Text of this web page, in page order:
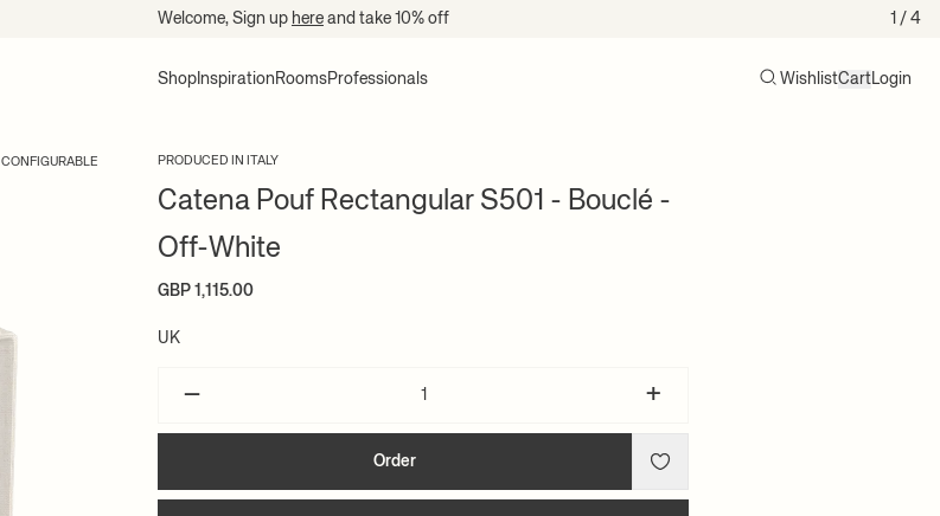
Welcome, Sign up hereand take 10% off 1 / 4
Shop Inspiration RoomsProfessionals
WishlistCart Login
CONFIGURABLE PRODUCED IN ITALY
Catena Pouf Rectangular S501 - Bouclé -
Off-White
GBP 1,115.00
UK
– +
Order